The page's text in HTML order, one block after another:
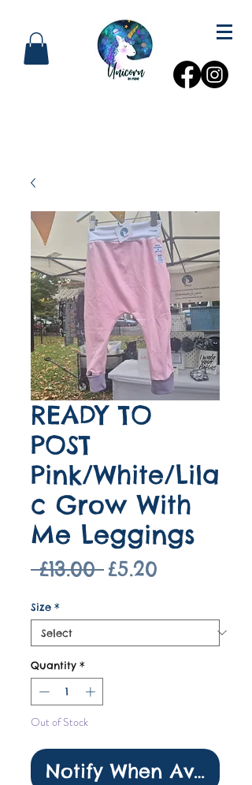
READY TO
POST
Pink/White/Lila
c Grow With
Me Leggings
£13.00 Regular
£5.20
Size *
Quantity *
Out of Stock
Notify When Available